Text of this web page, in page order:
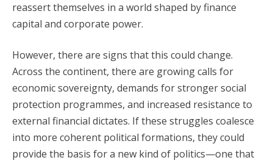
reassert themselves in a world shaped by finance
capital and corporate power.
However, there are signs that this could change.
Across the continent, there are growing calls for
economic sovereignty, demands for stronger social
protection programmes, and increased resistance to
external financial dictates. If these struggles coalesce
into more coherent political formations, they could
provide the basis for a new kind of politics—one that